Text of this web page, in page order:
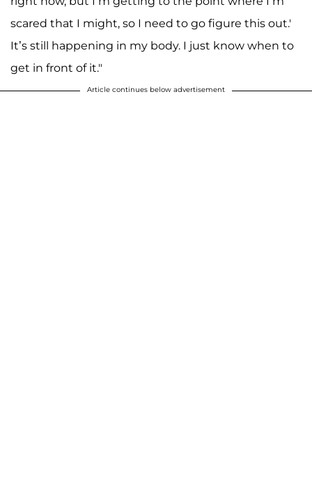
scared that I might, so I need to go figure this out.'
It’s still happening in my body. I just know when to
get in front of it."
Article continues below advertisement